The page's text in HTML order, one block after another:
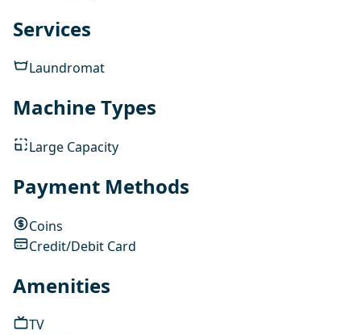
Services
Laundromat
Machine Types
Large Capacity
Payment Methods
Coins
Credit/Debit Card
Amenities
TV